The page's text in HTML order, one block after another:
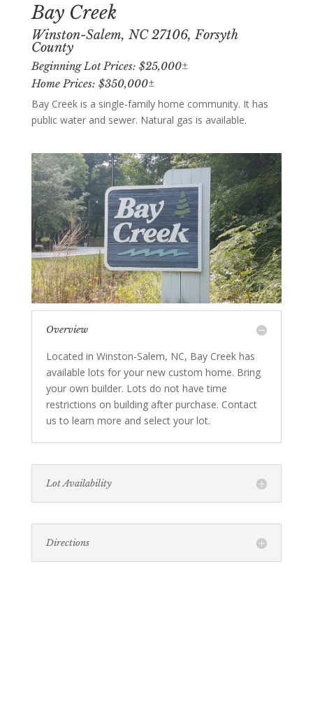
Bay Creek
Winston-Salem, NC 27106, Forsyth
County
Beginning Lot Prices: $25,000±
Home Prices: $350,000±
Bay Creek is a single-family home community. It has
public water and sewer. Natural gas is available.
Overview
Located in Winston-Salem, NC, Bay Creek has
available lots for your new custom home. Bring
your own builder. Lots do not have time
restrictions on building after purchase. Contact
us to learn more and select your lot.
Lot Availability
Directions